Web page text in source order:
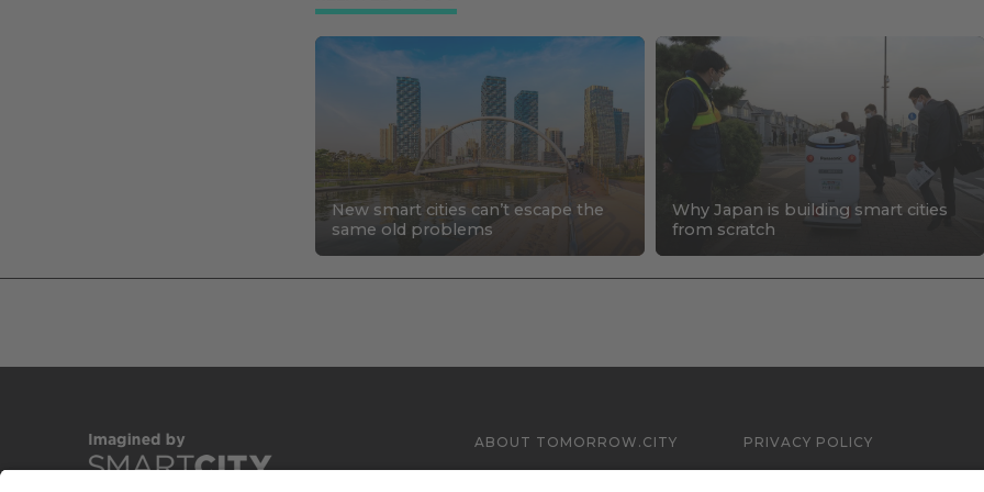
New smart cities can’t escape the
same old problems
Why Japan is building smart cities
from scratch
ABOUT TOMORROW.CITY PRIVACY POLICY